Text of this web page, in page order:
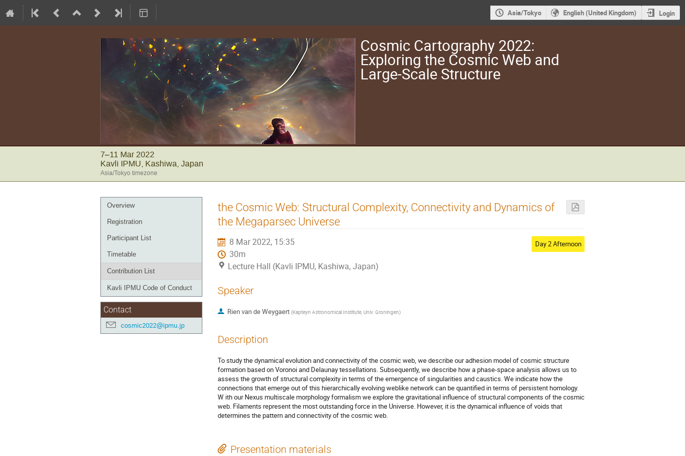
Asia/Tokyo English (United Kingdom) Login
Cosmic Cartography 2022:
Exploring the Cosmic Web and
Large-Scale Structure
7–11 Mar 2022
Kavli IPMU, Kashiwa, Japan
Asia/Tokyo timezone
Event
menu
Overview
Registration
Participant List
Timetable
Contribution List
Kavli IPMU Code of Conduct
Contact
cosmic2022@ipmu.jp
the Cosmic Web: Structural Complexity, Connectivity and Dynamics of
the Megaparsec Universe
8 Mar 2022, 15:35
30m
Lecture Hall (Kavli IPMU, Kashiwa, Japan)
Day 2 Afternoon
Speaker
Rien van de Weygaert (Kapteyn Astronomical Institute, Univ. Groningen)
Description
To study the dynamical evolution and connectivity of the cosmic web, we describe our adhesion model of cosmic structure
formation based on Voronoi and Delaunay tessellations. Subsequently, we describe how a phase-space analysis allows us to
assess the growth of structural complexity in terms of the emergence of singularities and caustics. We indicate how the
connections that emerge out of this hierarchically evolving weblike network can be quantified in terms of persistent homology.
W ith our Nexus multiscale morphology formalism we explore the gravitational influence of structural components of the cosmic
web. Filaments represent the most outstanding force in the Universe. However, it is the dynamical influence of voids that
determines the pattern and connectivity of the cosmic web.
Presentation materials